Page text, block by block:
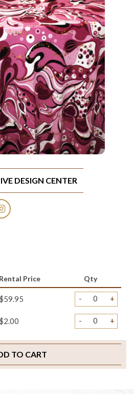
Rental Price Qty
$59.95 - +
$2.00 - +
TO CART
DESIGN CENTER